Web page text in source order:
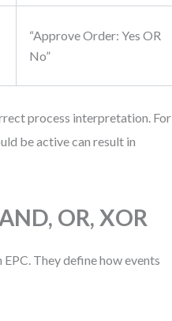
“Approve Order: Yes OR
No”
process interpretation. For
be active can result in
OR, XOR
They define how events